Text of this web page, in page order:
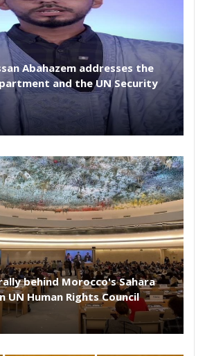
Abahazem addresses the
and the UN Security
behind Morocco's Sahara
UN Human Rights Council